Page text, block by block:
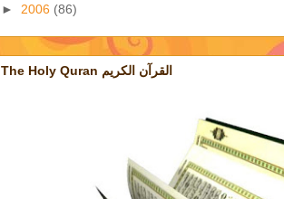
► 2006 (86)
The Holy Quran القرآن الكريم